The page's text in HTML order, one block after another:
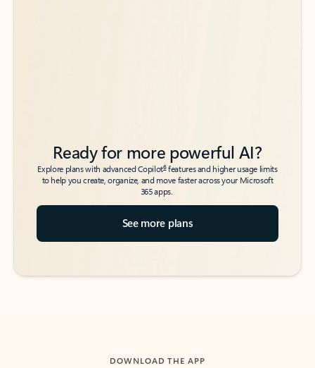
Ready for more powerful AI?
Explore plans with advanced Copilot6features and higher usage limits
to help you create, organize, and move faster across your Microsoft
365 apps.
See more plans
DOWNLOAD THE APP